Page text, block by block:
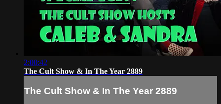
2:00:42
The Cult Show & In The Year 2889
The Cult Show & In The Year 2889